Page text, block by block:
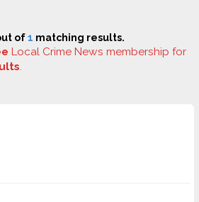
of1 matching results.
Local Crime News membership for
.